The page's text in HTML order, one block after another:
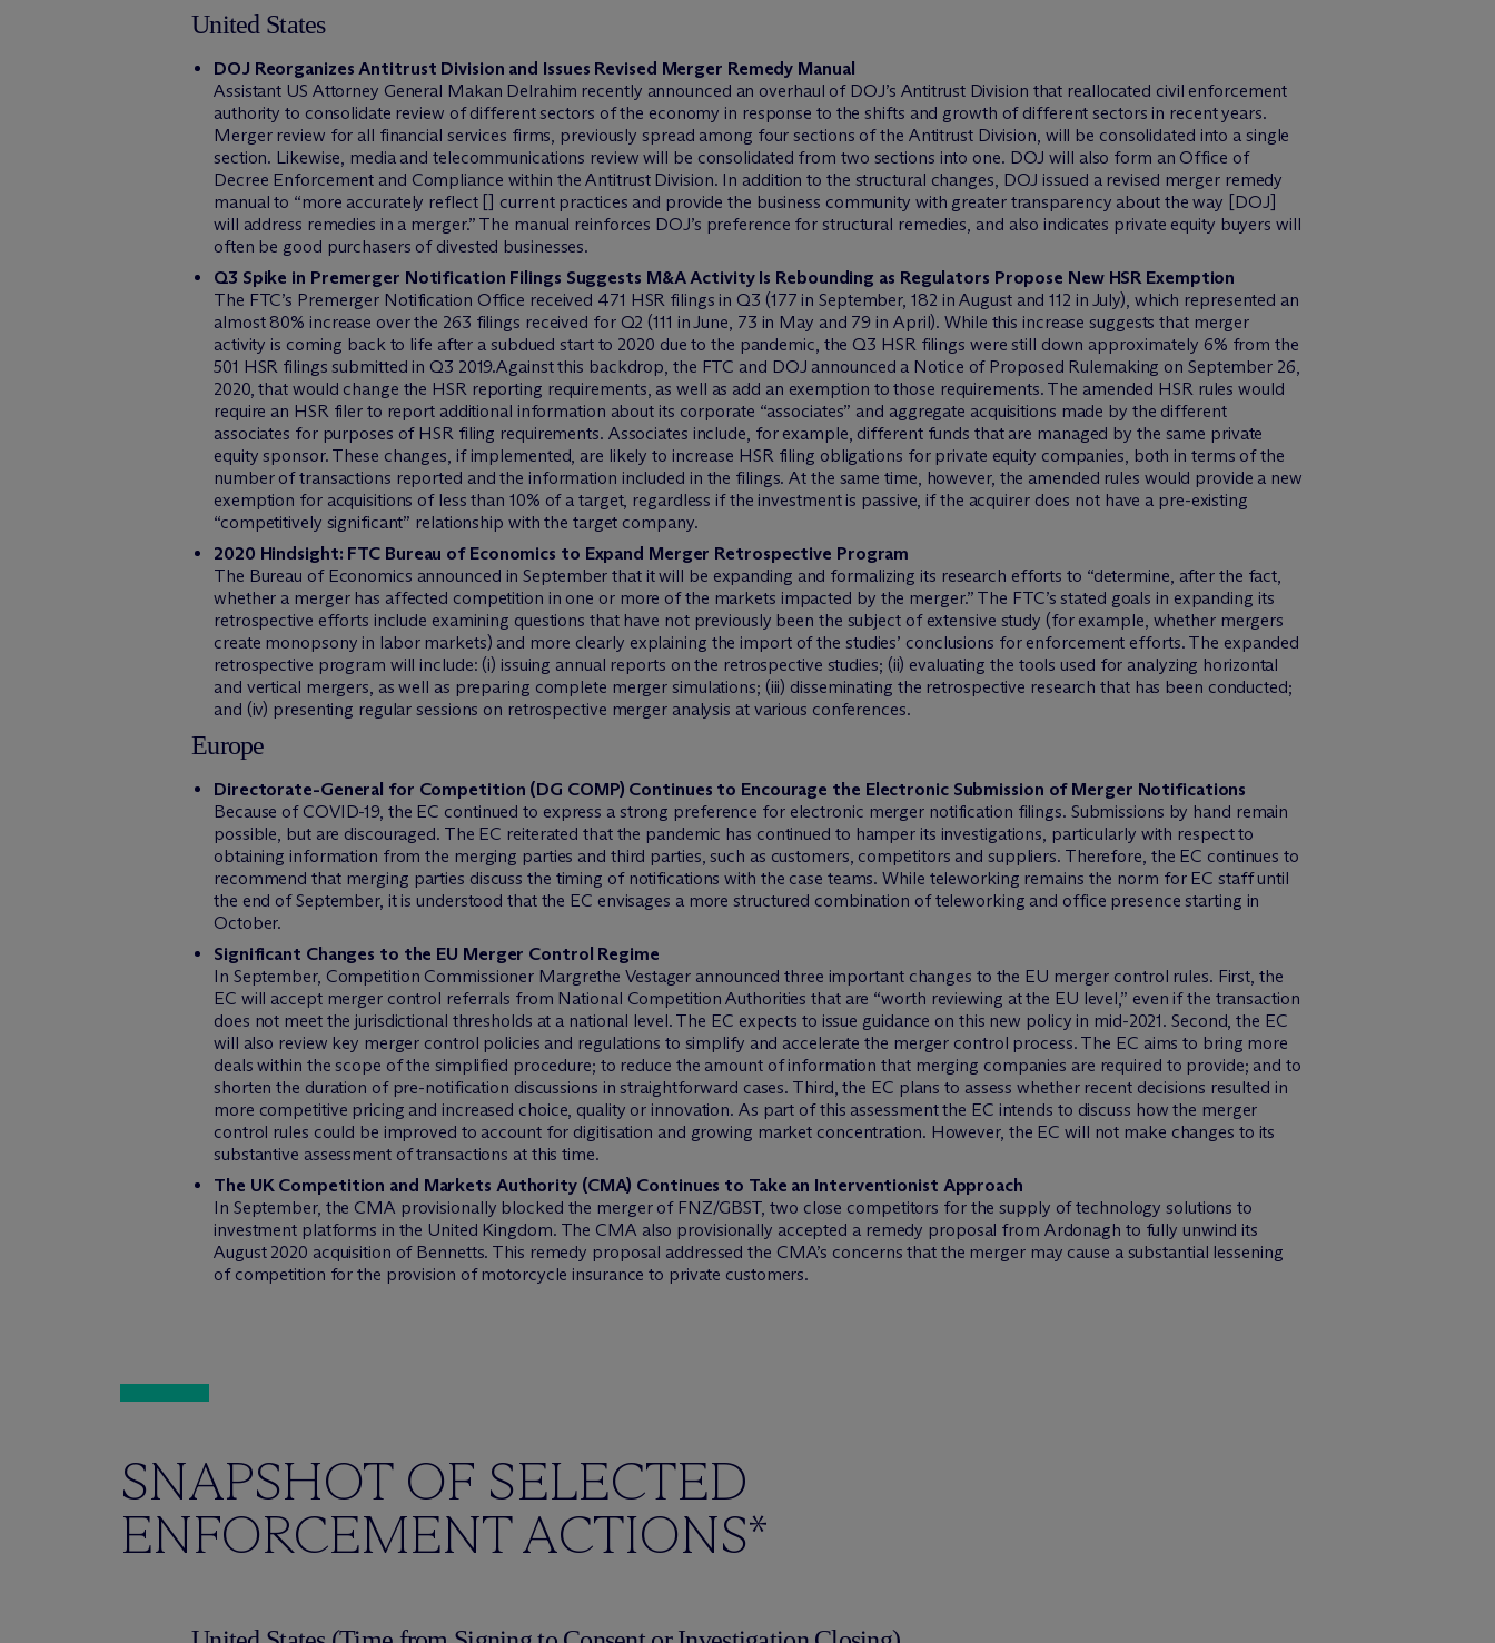
United States
DOJ Reorganizes Antitrust Division and Issues Revised Merger Remedy Manual
Assistant US Attorney General Makan Delrahim recently announced an overhaul of DOJ’s Antitrust Division that reallocated civil enforcement
authority to consolidate review of different sectors of the economy in response to the shifts and growth of different sectors in recent years.
Merger review for all financial services firms, previously spread among four sections of the Antitrust Division, will be consolidated into a single
section. Likewise, media and telecommunications review will be consolidated from two sections into one. DOJ will also form an Office of
Decree Enforcement and Compliance within the Antitrust Division. In addition to the structural changes, DOJ issued a revised merger remedy
manual to “more accurately reflect [] current practices and provide the business community with greater transparency about the way [DOJ]
will address remedies in a merger.” The manual reinforces DOJ’s preference for structural remedies, and also indicates private equity buyers will
often be good purchasers of divested businesses.
Q3 Spike in Premerger Notification Filings Suggests M&A Activity Is Rebounding as Regulators Propose New HSR Exemption
The FTC’s Premerger Notification Office received 471 HSR filings in Q3 (177 in September, 182 in August and 112 in July), which represented an
almost 80% increase over the 263 filings received for Q2 (111 in June, 73 in May and 79 in April). While this increase suggests that merger
activity is coming back to life after a subdued start to 2020 due to the pandemic, the Q3 HSR filings were still down approximately 6% from the
501 HSR filings submitted in Q3 2019.Against this backdrop, the FTC and DOJ announced a Notice of Proposed Rulemaking on September 26,
2020, that would change the HSR reporting requirements, as well as add an exemption to those requirements. The amended HSR rules would
require an HSR filer to report additional information about its corporate “associates” and aggregate acquisitions made by the different
associates for purposes of HSR filing requirements. Associates include, for example, different funds that are managed by the same private
equity sponsor. These changes, if implemented, are likely to increase HSR filing obligations for private equity companies, both in terms of the
number of transactions reported and the information included in the filings. At the same time, however, the amended rules would provide a new
exemption for acquisitions of less than 10% of a target, regardless if the investment is passive, if the acquirer does not have a pre-existing
“competitively significant” relationship with the target company.
2020 Hindsight: FTC Bureau of Economics to Expand Merger Retrospective Program
The Bureau of Economics announced in September that it will be expanding and formalizing its research efforts to “determine, after the fact,
whether a merger has affected competition in one or more of the markets impacted by the merger.” The FTC’s stated goals in expanding its
retrospective efforts include examining questions that have not previously been the subject of extensive study (for example, whether mergers
create monopsony in labor markets) and more clearly explaining the import of the studies’ conclusions for enforcement efforts. The expanded
retrospective program will include: (i) issuing annual reports on the retrospective studies; (ii) evaluating the tools used for analyzing horizontal
and vertical mergers, as well as preparing complete merger simulations; (iii) disseminating the retrospective research that has been conducted;
and (iv) presenting regular sessions on retrospective merger analysis at various conferences.
Europe
Directorate-General for Competition (DG COMP) Continues to Encourage the Electronic Submission of Merger Notifications
Because of COVID-19, the EC continued to express a strong preference for electronic merger notification filings. Submissions by hand remain
possible, but are discouraged. The EC reiterated that the pandemic has continued to hamper its investigations, particularly with respect to
obtaining information from the merging parties and third parties, such as customers, competitors and suppliers. Therefore, the EC continues to
recommend that merging parties discuss the timing of notifications with the case teams. While teleworking remains the norm for EC staff until
the end of September, it is understood that the EC envisages a more structured combination of teleworking and office presence starting in
October.
Significant Changes to the EU Merger Control Regime
In September, Competition Commissioner Margrethe Vestager announced three important changes to the EU merger control rules. First, the
EC will accept merger control referrals from National Competition Authorities that are “worth reviewing at the EU level,” even if the transaction
does not meet the jurisdictional thresholds at a national level. The EC expects to issue guidance on this new policy in mid-2021. Second, the EC
will also review key merger control policies and regulations to simplify and accelerate the merger control process. The EC aims to bring more
deals within the scope of the simplified procedure; to reduce the amount of information that merging companies are required to provide; and to
shorten the duration of pre-notification discussions in straightforward cases. Third, the EC plans to assess whether recent decisions resulted in
more competitive pricing and increased choice, quality or innovation. As part of this assessment the EC intends to discuss how the merger
control rules could be improved to account for digitisation and growing market concentration. However, the EC will not make changes to its
substantive assessment of transactions at this time.
The UK Competition and Markets Authority (CMA) Continues to Take an Interventionist Approach
In September, the CMA provisionally blocked the merger of FNZ/GBST, two close competitors for the supply of technology solutions to
investment platforms in the United Kingdom. The CMA also provisionally accepted a remedy proposal from Ardonagh to fully unwind its
August 2020 acquisition of Bennetts. This remedy proposal addressed the CMA’s concerns that the merger may cause a substantial lessening
of competition for the provision of motorcycle insurance to private customers.
SNAPSHOT OF SELECTED
ENFORCEMENT ACTIONS*